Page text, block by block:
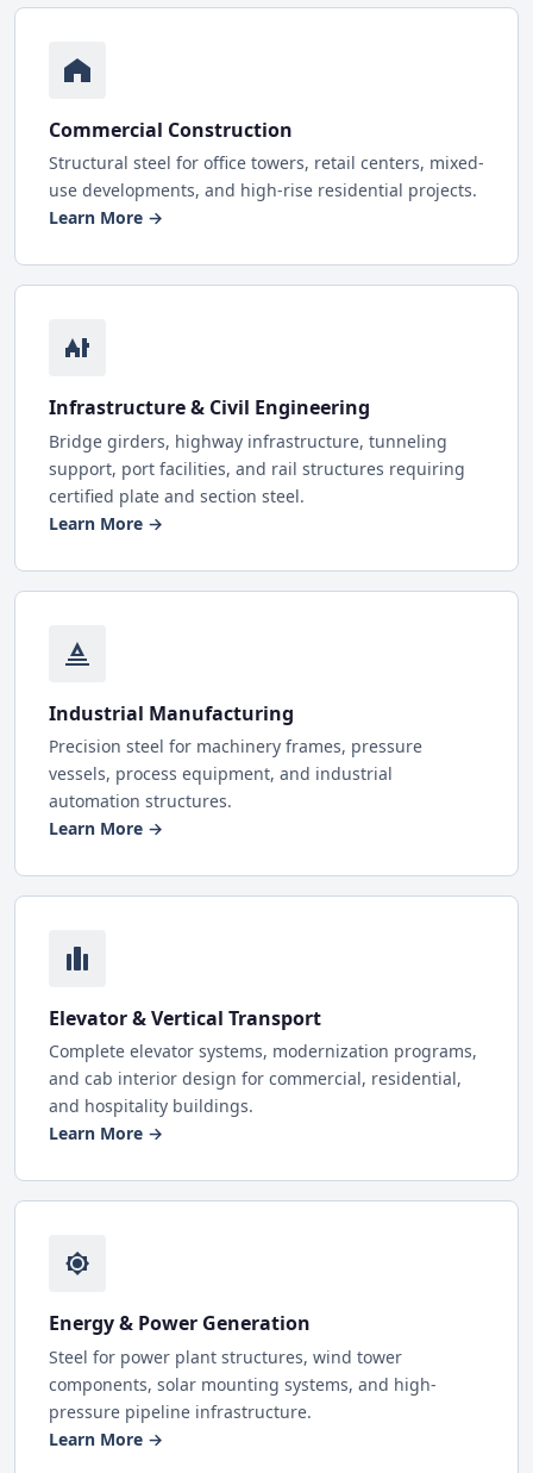
Commercial Construction
Structural steel for office towers, retail centers, mixed-
use developments, and high-rise residential projects.
Learn More →
Infrastructure & Civil Engineering
Bridge girders, highway infrastructure, tunneling
support, port facilities, and rail structures requiring
certified plate and section steel.
Learn More →
Industrial Manufacturing
Precision steel for machinery frames, pressure
vessels, process equipment, and industrial
automation structures.
Learn More →
Elevator & Vertical Transport
Complete elevator systems, modernization programs,
and cab interior design for commercial, residential,
and hospitality buildings.
Learn More →
Energy & Power Generation
Steel for power plant structures, wind tower
components, solar mounting systems, and high-
pressure pipeline infrastructure.
Learn More →